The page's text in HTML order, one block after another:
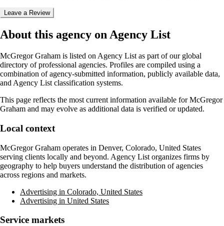
Leave a Review
About this agency on Agency List
McGregor Graham is listed on Agency List as part of our global
directory of professional agencies. Profiles are compiled using a
combination of agency-submitted information, publicly available data,
and Agency List classification systems.
This page reflects the most current information available forMcGregor
Graham and may evolve as additional data is verified or updated.
Local context
McGregor Graham operates in Denver, Colorado, United States
serving clients locally and beyond. Agency List organizes firms by
geography to help buyers understand the distribution of agencies
across regions and markets.
Advertising in Colorado, United States
Advertising in United States
Service markets